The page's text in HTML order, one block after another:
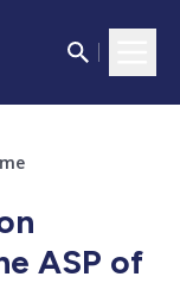
ASP of